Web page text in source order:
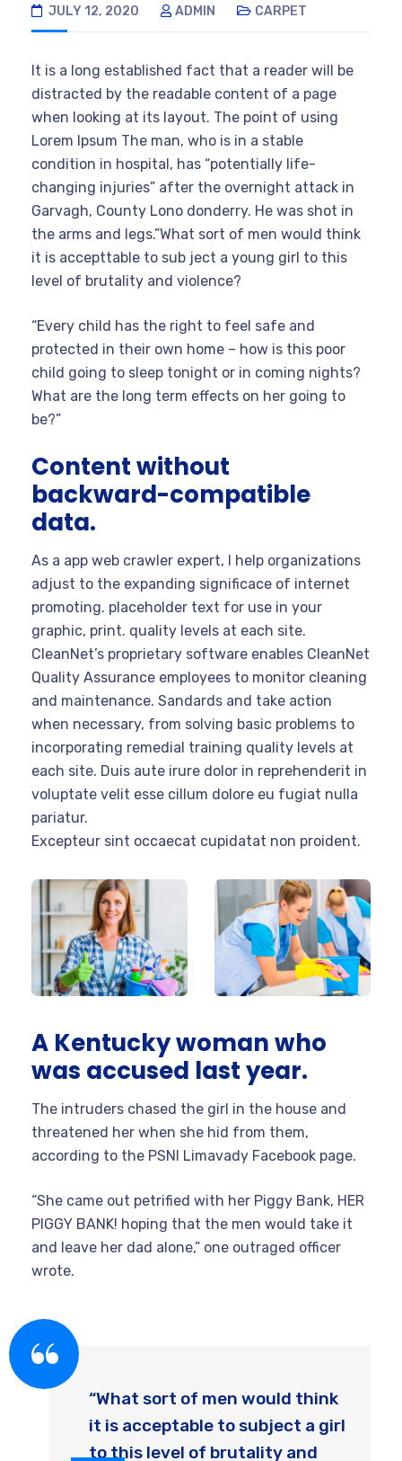
JULY 12, 2020 ADMIN CARPET
It is a long established fact that a reader will be
distracted by the readable content of a page
when looking at its layout. The point of using
Lorem Ipsum The man, who is in a stable
condition in hospital, has “potentially life-
changing injuries” after the overnight attack in
Garvagh, County Lono donderry. He was shot in
the arms and legs.”What sort of men would think
it is accepttable to sub ject a young girl to this
level of brutality and violence?
“Every child has the right to feel safe and
protected in their own home – how is this poor
child going to sleep tonight or in coming nights?
What are the long term effects on her going to
be?”
Content without
backward-compatible
data.
As a app web crawler expert, I help organizations
adjust to the expanding significace of internet
promoting. placeholder text for use in your
graphic, print. quality levels at each site.
CleanNet’s proprietary software enables CleanNet
Quality Assurance employees to monitor cleaning
and maintenance. Sandards and take action
when necessary, from solving basic problems to
incorporating remedial training quality levels at
each site. Duis aute irure dolor in reprehenderit in
voluptate velit esse cillum dolore eu fugiat nulla
pariatur.
Excepteur sint occaecat cupidatat non proident.
A Kentucky woman who
was accused last year.
The intruders chased the girl in the house and
threatened her when she hid from them,
according to the PSNI Limavady Facebook page.
“She came out petrified with her Piggy Bank, HER
PIGGY BANK! hoping that the men would take it
and leave her dad alone,” one outraged officer
wrote.
“What sort of men would think
it is acceptable to subject a girl
to this level of brutality and